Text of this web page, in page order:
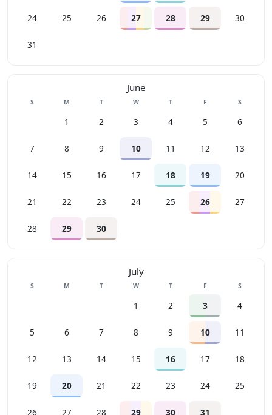
24 25 26 27 28 29 30
31
June
SSunday MMonday TTuesday WWednesday
TThursday FFriday SSaturday
1 2 3 4 5 6
7 8 9 10 11 12 13
14 15 16 17 18 19 20
21 22 23 24 25 26 27
28 29 30
July
SSunday MMonday TTuesday WWednesday
TThursday FFriday SSaturday
1 2 3 4
5 6 7 8 9 10 11
12 13 14 15 16 17 18
19 20 21 22 23 24 25
26 27 28 29 30 31